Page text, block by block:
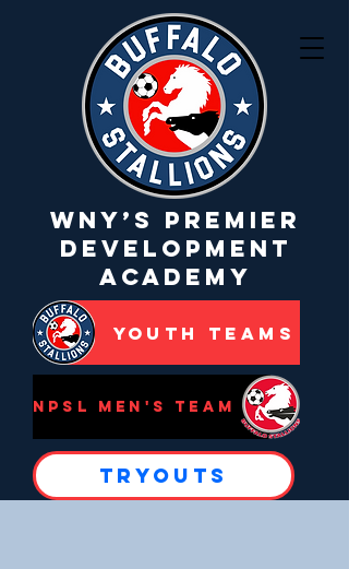
WNY’s Premier
Development
Academy
NPSL Men's Team
Youth Teams
Tryouts